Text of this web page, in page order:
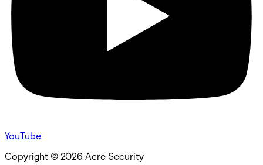
YouTube
Copyright © 2026 Acre Security